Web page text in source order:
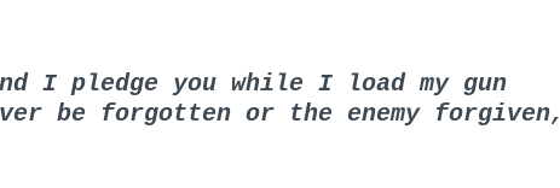
I pledge you while I load my gun
be forgotten or the enemy forgiven,